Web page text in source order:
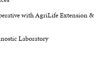
with AgriLife Extension &
Laboratory